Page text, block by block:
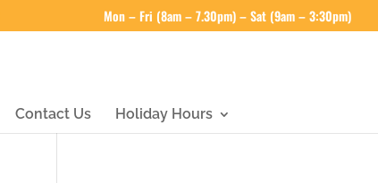
Mon – Fri (8am – 7.30pm) – Sat (9am – 3:30pm)
Contact Us Holiday Hours